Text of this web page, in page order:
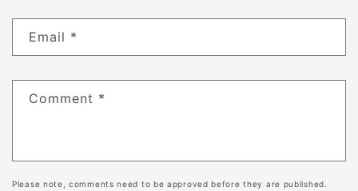
Email *
Comment *
Please note, comments need to be approved before they are published.